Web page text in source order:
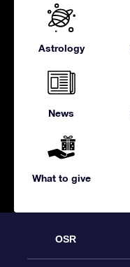
Astrology
News
What to give
OSR